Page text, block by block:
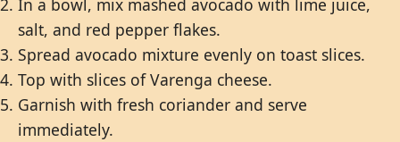
In a bowl, mix mashed avocado with lime juice,
salt, and red pepper flakes.
Spread avocado mixture evenly on toast slices.
Top with slices of Varenga cheese.
Garnish with fresh coriander and serve
immediately.